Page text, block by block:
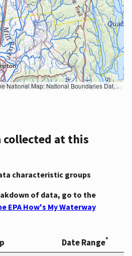
Names Information System, National Hydrography Dataset, National Land Cover Database, National Structures Dataset, and National Transportation Dataset; USGS Global Ecosystems; U.S. Census Bureau TIGER/Line data; USFS Road data; Natural Earth Data; U.S. Department of State HIU; NOAA National Centers for Environmental Information. Data refreshed October 27, 2025-v2.1
collected at this
characteristic groups
of data, go to the
EPA How's My Waterway
Date Range*